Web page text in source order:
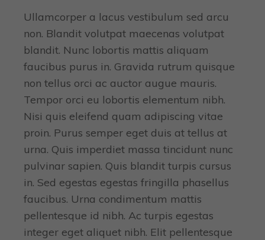
Ullamcorper a lacus vestibulum sed arcu
non. Blandit volutpat maecenas volutpat
blandit. Nunc lobortis mattis aliquam
faucibus purus in. Gravida rutrum quisque
non tellus orci ac auctor augue mauris.
Tempor orci eu lobortis elementum nibh.
Nisi quis eleifend quam adipiscing vitae
proin. Purus semper eget duis at tellus at
urna. Quis imperdiet massa tincidunt nunc
pulvinar sapien. Quis blandit turpis cursus
in. Sed egestas egestas fringilla phasellus
faucibus. Urna condimentum mattis
pellentesque id nibh. Ac turpis egestas
integer eget aliquet nibh. Elit pellentesque